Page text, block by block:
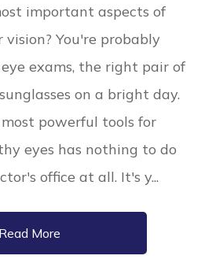
important aspects of
You're probably
exams, the right pair of
on a bright day.
powerful tools for
eyes has nothing to do
office at all. It's y...
Read More